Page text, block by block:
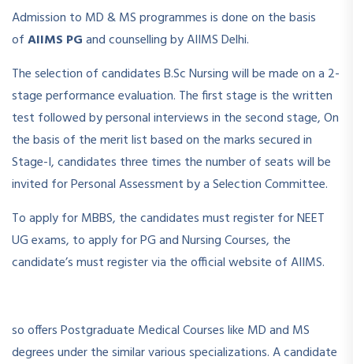
Admission to MD & MS programmes is done on the basis
ofAIIMS PGand counselling by AIIMS Delhi.
The selection of candidates B.Sc Nursing will be made on a 2-
stage performance evaluation. The first stage is the written
test followed by personal interviews in the second stage, On
the basis of the merit list based on the marks secured in
Stage-I, candidates three times the number of seats will be
invited for Personal Assessment by a Selection Committee.
To apply for MBBS, the candidates must register for NEET
UG exams, to apply for PG and Nursing Courses, the
candidate’s must register via the official website of AIIMS.
so offers Postgraduate Medical Courses like MD and MS
degrees under the similar various specializations. A candidate